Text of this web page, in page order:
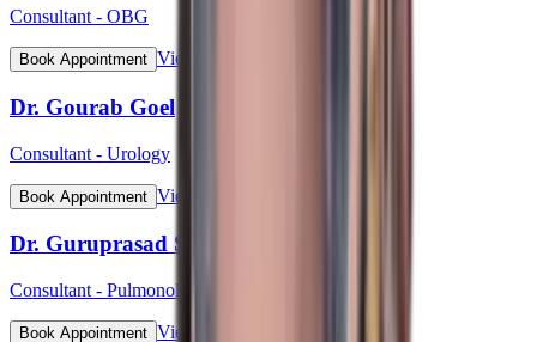
Consultant - OBG
Book Appointment View Profile
Dr. Gourab Goel
Consultant - Urology
Book Appointment View Profile
Dr. Guruprasad S Bhat
Consultant - Pulmonology
Book Appointment View Profile